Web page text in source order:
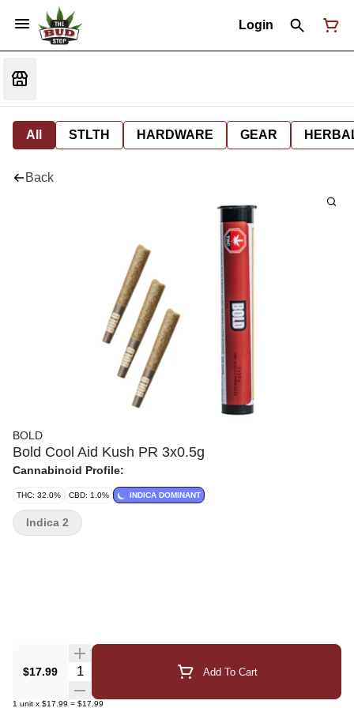
Login
All STLTH HARDWARE GEAR
Back
BOLD
Bold Cool Aid Kush PR 3x0.5g
Cannabinoid Profile:
THC: 32.0% CBD: 1.0% INDICA DOMINANT
$17.99 Quantity Selector Add To Cart
1 unit x $17.99 = $17.99
Indica 2